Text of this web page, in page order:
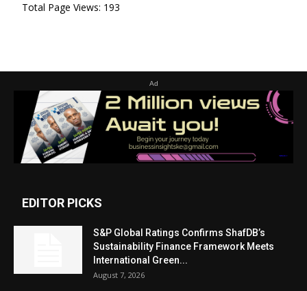
Total Page Views: 193
Ad
EDITOR PICKS
S&P Global Ratings Confirms ShafDB’s
Sustainability Finance Framework Meets
International Green...
August 7, 2026